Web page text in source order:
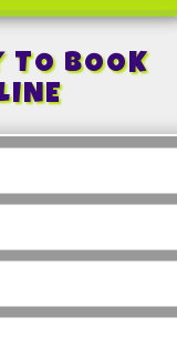
TO BOOK